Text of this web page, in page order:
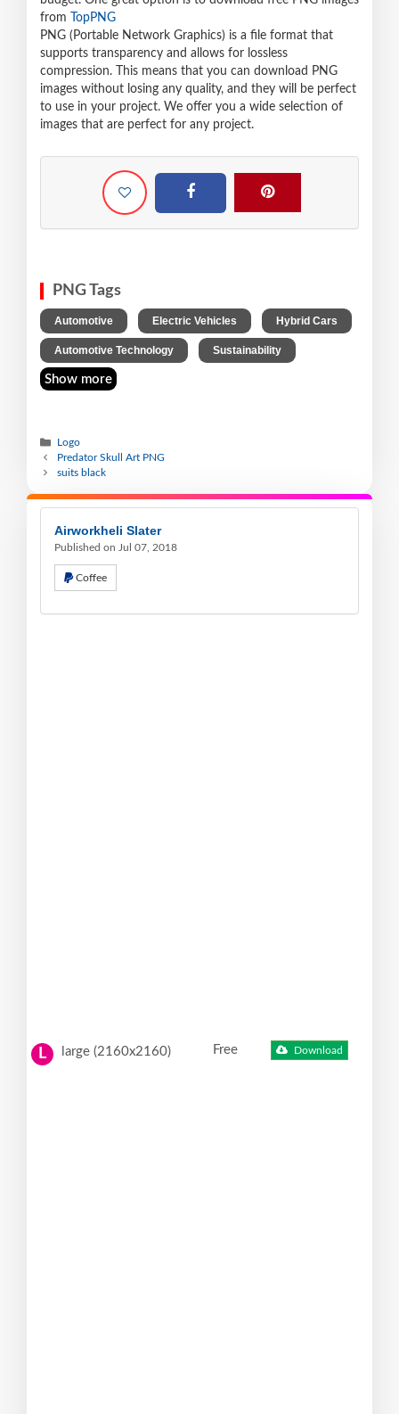
from
TopPNG
PNG (Portable Network Graphics) is a file format that
supports transparency and allows for lossless
compression. This means that you can download PNG
images without losing any quality, and they will be perfect
to use in your project. We offer you a wide selection of
images that are perfect for any project.
PNG Tags
Automotive Electric Vehicles Hybrid Cars
Automotive Technology Sustainability
Show more
Logo
Predator Skull Art PNG
suits black
Airworkheli Slater
Published on Jul 07, 2018
Coffee
L large (2160x2160) Free Download